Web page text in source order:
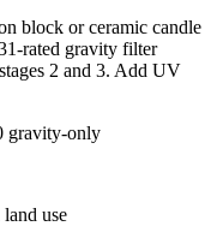
block or ceramic candle
rated gravity filter
2 and 3. Add UV
gravity-only
use